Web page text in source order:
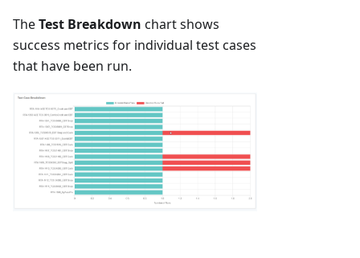
TheTest Breakdown chart shows
success metrics for individual test cases
that have been run.